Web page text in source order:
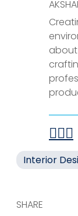
Interior
SHARE